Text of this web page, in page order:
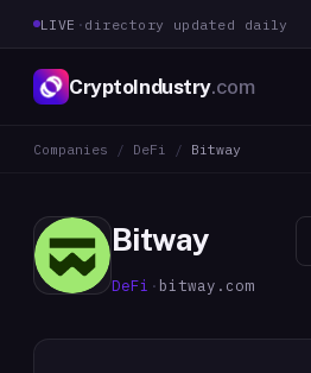
LIVE · directory updated daily
CryptoIndustry.com
Companies / DeFi / Bitway
Bitway
DeFi · bitway.com